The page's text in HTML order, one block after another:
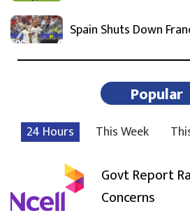
Spain Shuts Down
Popular
24 Hours This Week
Govt Report
Concerns